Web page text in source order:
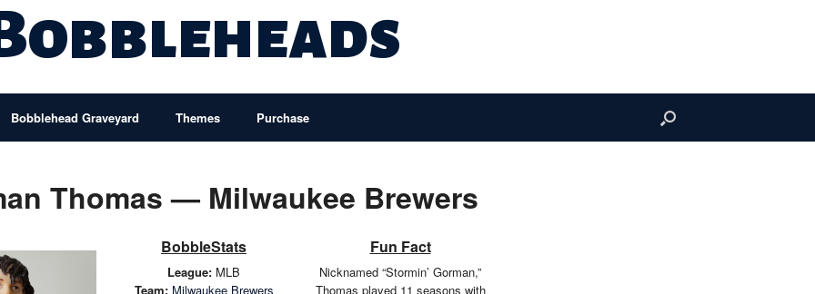
Bobblehead Graveyard Themes Purchase
Thomas — Milwaukee Brewers
BobbleStats
League: MLB
Team: Milwaukee Brewers
Fun Fact
Nicknamed “Stormin’ Gorman,”
Thomas played 11 seasons with